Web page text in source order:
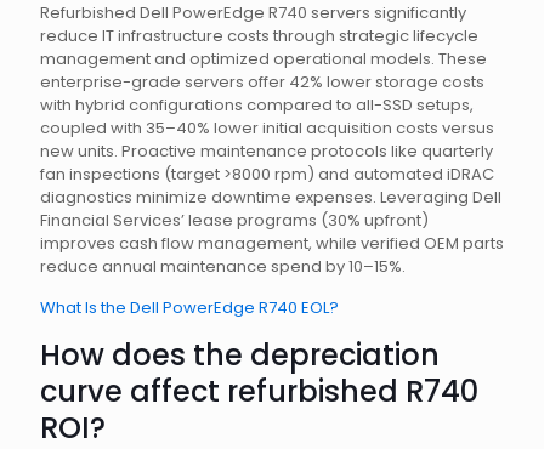
Refurbished Dell PowerEdge R740 servers significantly
reduce IT infrastructure costs through strategic lifecycle
management and optimized operational models. These
enterprise-grade servers offer 42% lower storage costs
with hybrid configurations compared to all-SSD setups,
coupled with 35–40% lower initial acquisition costs versus
new units. Proactive maintenance protocols like quarterly
fan inspections (target >8000 rpm) and automated iDRAC
diagnostics minimize downtime expenses. Leveraging Dell
Financial Services’ lease programs (30% upfront)
improves cash flow management, while verified OEM parts
reduce annual maintenance spend by 10–15%.
What Is the Dell PowerEdge R740 EOL?
How does the depreciation
curve affect refurbished R740
ROI?